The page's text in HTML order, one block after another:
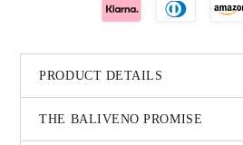
PRODUCT DETAILS
THE BALIVENO PROMISE